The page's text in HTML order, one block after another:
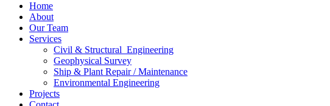
Home
About
Our Team
Services
Civil & Structural Engineering
Geophysical Survey
Ship & Plant Repair / Maintenance
Environmental Engineering
Projects